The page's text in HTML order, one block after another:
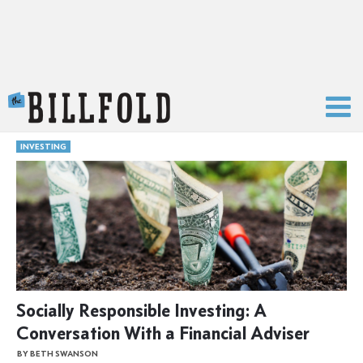
INVESTING
Socially Responsible Investing: A
Conversation With a Financial Adviser
BY BETH SWANSON